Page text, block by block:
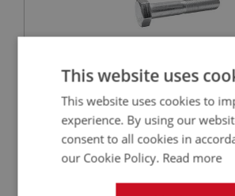
£1.86
This website uses
This website uses cookies to
experience. By using our
consent to all cookies in
our Cookie Policy. Read more